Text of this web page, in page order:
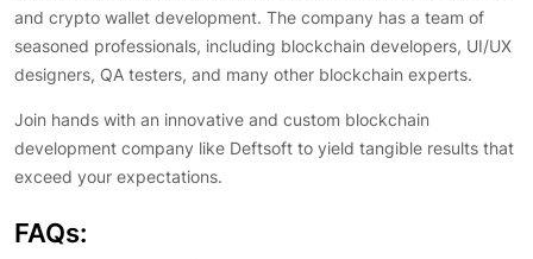
and crypto wallet development. The company has a team of
seasoned professionals, including blockchain developers, UI/UX
designers, QA testers, and many other blockchain experts.
Join hands with an innovative and custom blockchain
development company like Deftsoft to yield tangible results that
exceed your expectations.
FAQs: